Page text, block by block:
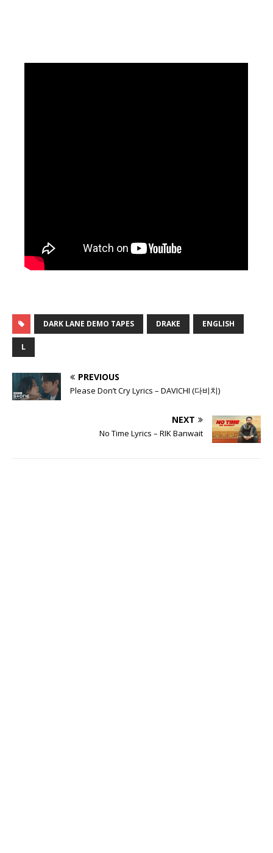
DARK LANE DEMO TAPES DRAKE ENGLISH
L
PREVIOUS
Please Don’t Cry Lyrics – DAVICHI (다비치)
NEXT
No Time Lyrics – RIK Banwait